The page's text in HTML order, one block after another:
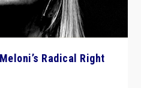
Radical Right